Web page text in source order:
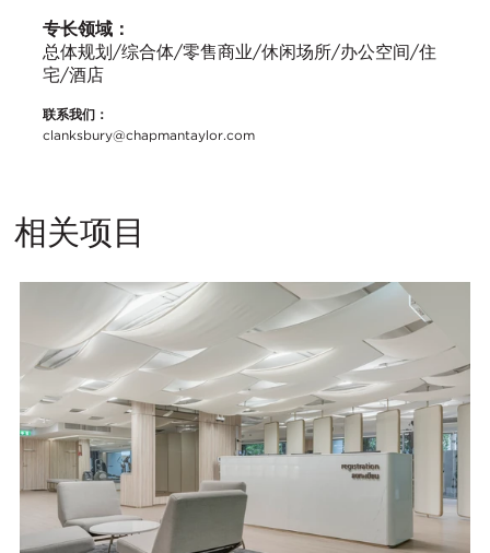
专长领域：
总体规划/综合体/零售商业/休闲场所/办公空间/住
宅/酒店
联系我们：
clanksbury@chapmantaylor.com
相关项目